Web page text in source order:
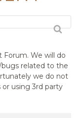
Forum. We will do
related to the
we do not
using 3rd party